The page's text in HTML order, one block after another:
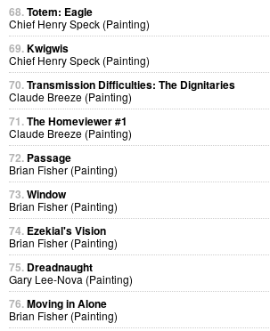
68.Totem: Eagle
Chief Henry Speck (Painting)
69.Kwigwis
Chief Henry Speck (Painting)
70.Transmission Difficulties: The Dignitaries
Claude Breeze (Painting)
71.The Homeviewer #1
Claude Breeze (Painting)
72. Passage
Brian Fisher (Painting)
73.Window
Brian Fisher (Painting)
74. Ezekial's Vision
Brian Fisher (Painting)
75. Dreadnaught
Gary Lee-Nova (Painting)
76.Moving in Alone
Brian Fisher (Painting)